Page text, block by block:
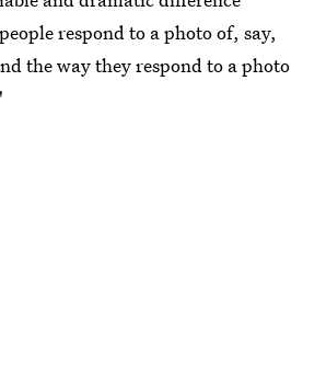
respond to a photo of, say,
the way they respond to a photo